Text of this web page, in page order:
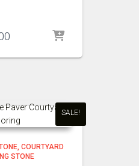
is:
SALE!
COURTYARD
STONE